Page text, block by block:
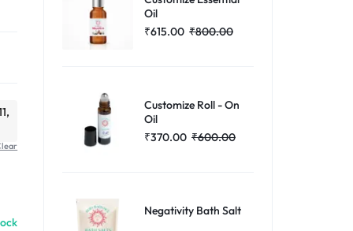
Create Account
Compare
Oil
₹615.00 ₹800.00
Customize Roll - On
Oil
₹370.00 ₹600.00
Negativity Bath Salt